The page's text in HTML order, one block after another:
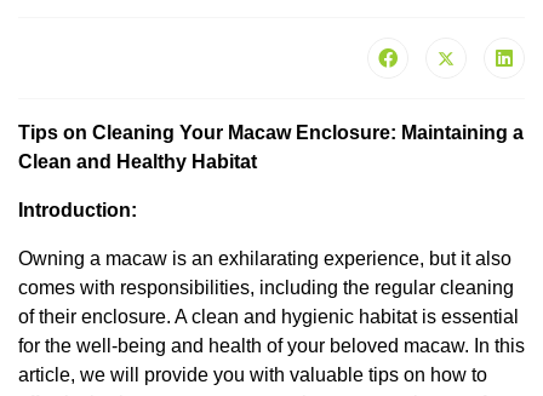
Tips on Cleaning Your Macaw Enclosure: Maintaining a
Clean and Healthy Habitat
Introduction:
Owning a macaw is an exhilarating experience, but it also
comes with responsibilities, including the regular cleaning
of their enclosure. A clean and hygienic habitat is essential
for the well-being and health of your beloved macaw. In this
article, we will provide you with valuable tips on how to